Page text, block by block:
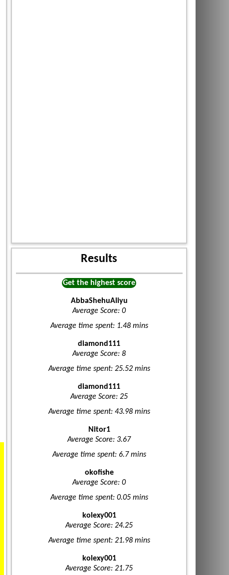
Results
Get the highest score
AbbaShehuAliyu
Average Score: 0
Average time spent: 1.48 mins
diamond111
Average Score: 8
Average time spent: 25.52 mins
diamond111
Average Score: 25
Average time spent: 43.98 mins
Nitor1
Average Score: 3.67
Average time spent: 6.7 mins
okofishe
Average Score: 0
Average time spent: 0.05 mins
kolexy001
Average Score: 24.25
Average time spent: 21.98 mins
kolexy001
Average Score: 21.75